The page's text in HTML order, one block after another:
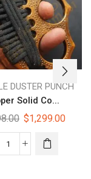
DUSTER PUNCH
Solid Co...
$1,299.00